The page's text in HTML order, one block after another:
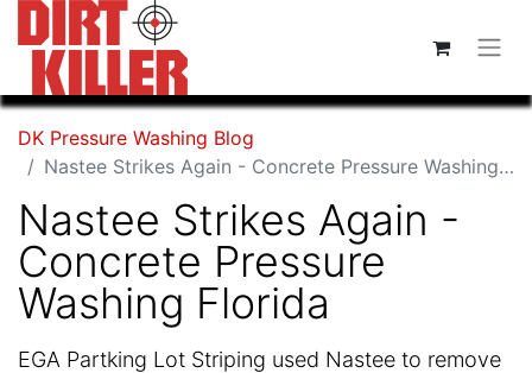
DK Pressure Washing Blog
Nastee Strikes Again - Concrete Pressure Washing Florida
Nastee Strikes Again -
Concrete Pressure
Washing Florida
EGA Partking Lot Striping used Nastee to remove